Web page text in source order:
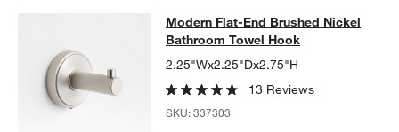
Modern Flat-End Brushed Nickel
MODERN FLAT-END BRUSHED NICKEL BATHROOM TOWEL
Modern Flat-End Brushed Nickel
Bathroom Towel Hook
2.25"Wx2.25"Dx2.75"H
13 Reviews
SKU:337303